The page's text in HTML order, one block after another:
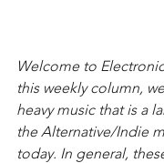
Welcome to
this weekly column,
heavy music that is a
the Alternative/Indie
today. In general,